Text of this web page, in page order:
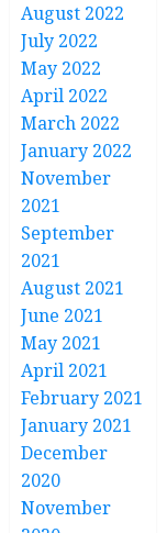
August 2022
July 2022
May 2022
April 2022
March 2022
January 2022
November
2021
September
2021
August 2021
June 2021
May 2021
April 2021
February 2021
January 2021
December
2020
November